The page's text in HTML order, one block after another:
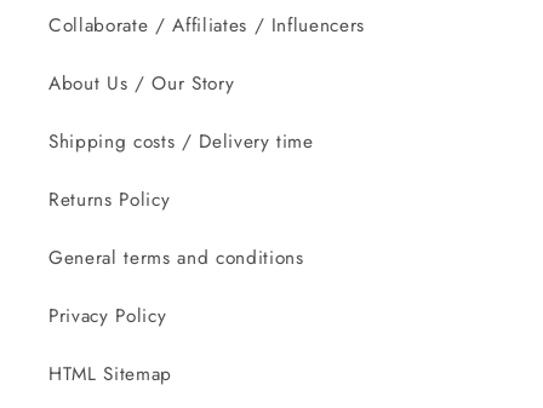
Collaborate / Affiliates / Influencers
About Us / Our Story
Shipping costs / Delivery time
Returns Policy
General terms and conditions
Privacy Policy
HTML Sitemap